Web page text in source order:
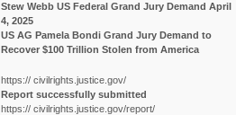
Stew Webb US Federal Grand Jury Demand April
4, 2025
US AG Pamela Bondi Grand Jury Demand to
Recover $100 Trillion Stolen from America
https:// civilrights.justice.gov/
Report successfully submitted
https:// civilrights.justice.gov/report/